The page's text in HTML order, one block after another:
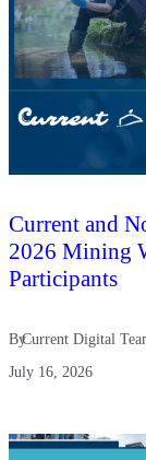
Current and
2026 Mining
Participants
ByCurrent Digital
July 16, 2026